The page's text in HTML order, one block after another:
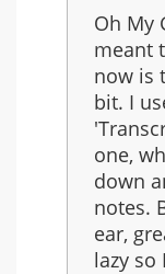
to:
Re:
Another
Rain
Oh My
meant
now is
bit. I
one,
down
notes.
ear,
lazy